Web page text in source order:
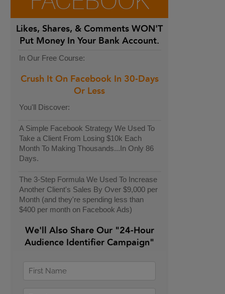
Likes, Shares, & CommentsWON'T
Put Money In Your Bank Account.
In Our Free Course:
Crush It On Facebook In 30-Days
Or Less
You'll Discover:
A Simple Facebook Strategy We Used To
Take a Client From Losing $10k Each
Month To Making Thousands...In Only 86
Days.
The 3-Step Formula We Used To Increase
Another Client's Sales By Over $9,000 per
Month (and they're spending less than
$400 per month on Facebook Ads)
We'll Also Share Our "24-Hour
Audience Identifier Campaign"